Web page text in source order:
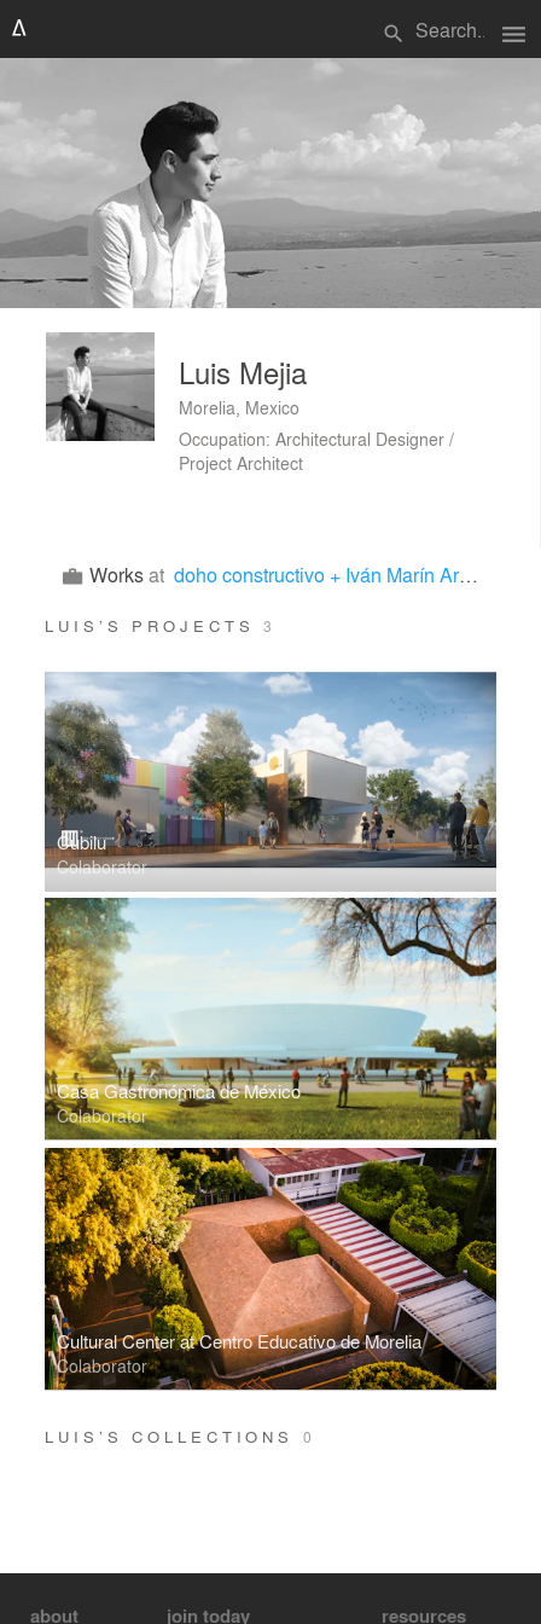
search menu
Luis Mejia
Morelia, Mexico
Occupation: Architectural Designer /
Project Architect
Worksat doho constructivo + Iván Marín Arquitectura
LUIS’S PROJECTS3
Cubilu
Colaborator
Casa Gastronómica de México
Colaborator
Cultural Center at Centro Educativo de Morelia
Colaborator
LUIS’S COLLECTIONS0
about join today resources